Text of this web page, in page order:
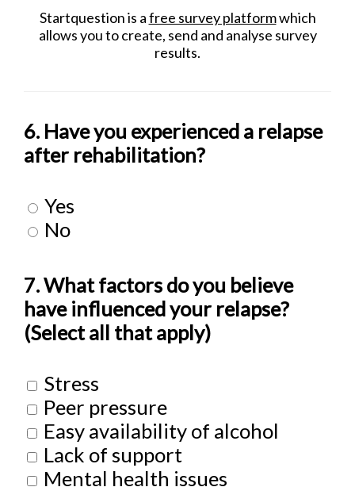
Startquestion is afree survey platformwhich
allows you to create, send and analyse survey
results.
6. Have you experienced a relapse
after rehabilitation?
Yes
No
7. What factors do you believe
have influenced your relapse?
(Select all that apply)
Stress
Peer pressure
Easy availability of alcohol
Lack of support
Mental health issues